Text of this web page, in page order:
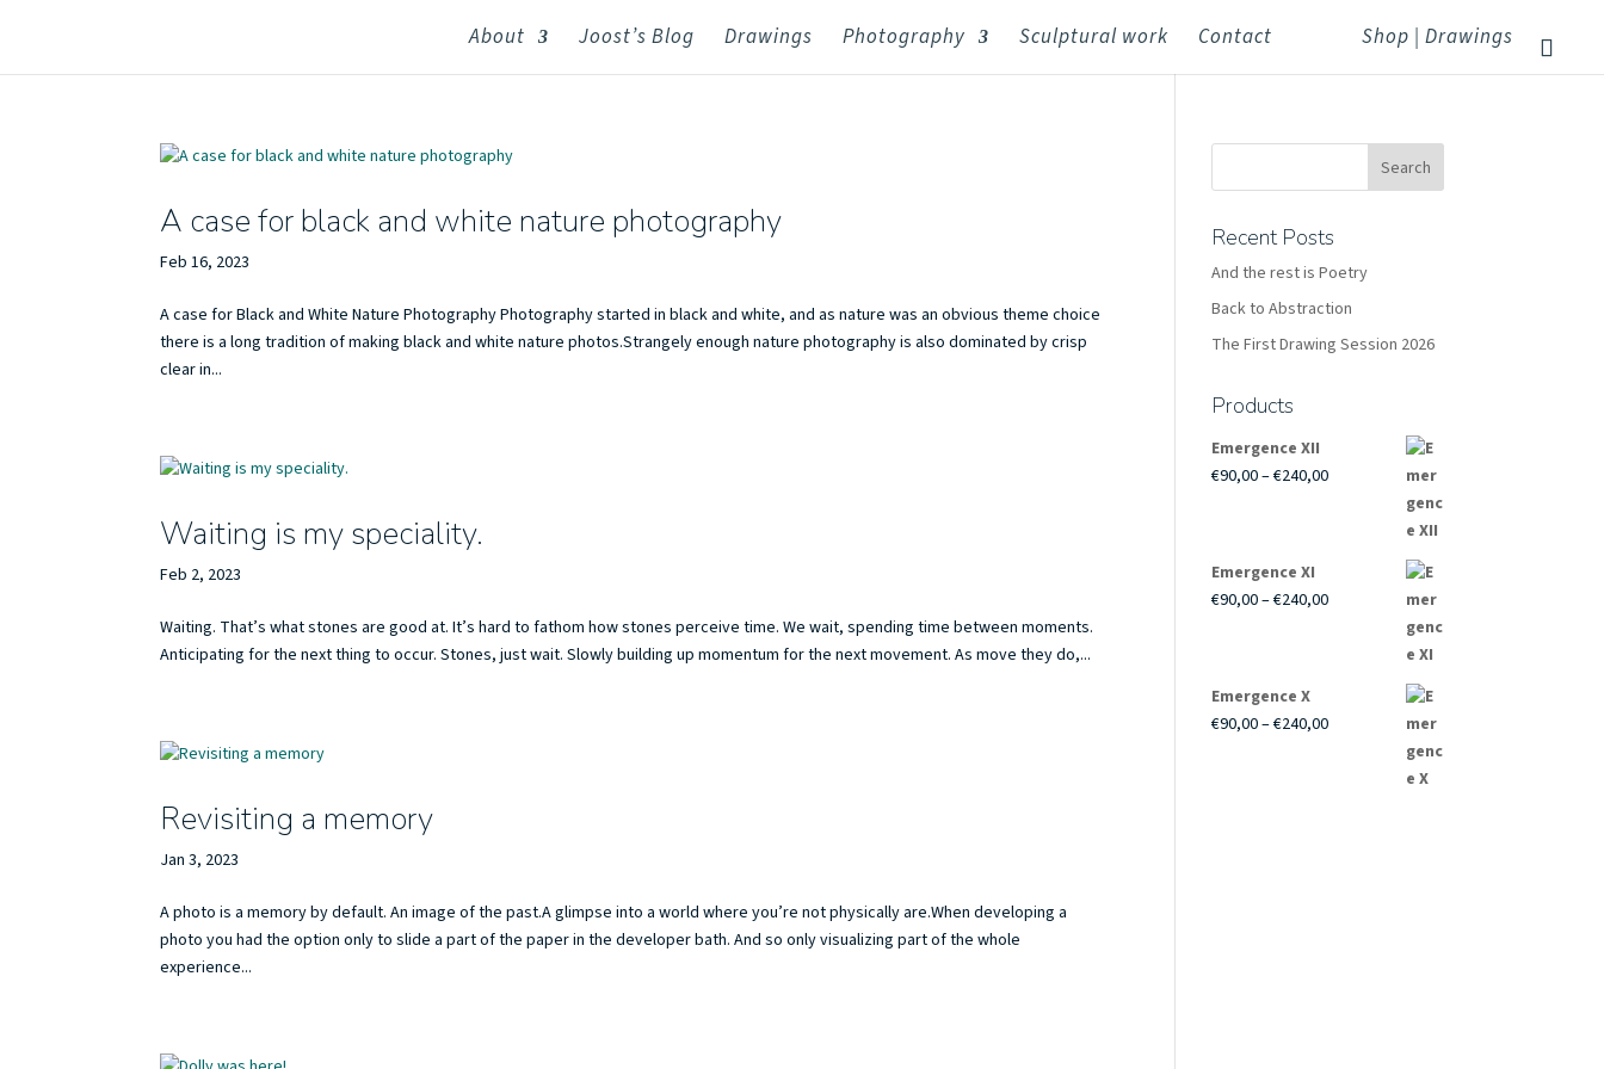
About Joost’s Blog Drawings Photography Sculptural work Contact Shop | Drawings
A case for black and white nature photography
Feb 16, 2023
A case for Black and White Nature Photography Photography started in black and white, and as nature was an obvious theme choice
there is a long tradition of making black and white nature photos.Strangely enough nature photography is also dominated by crisp
clear in...
Waiting is my speciality.
Feb 2, 2023
Waiting. That’s what stones are good at. It’s hard to fathom how stones perceive time. We wait, spending time between moments.
Anticipating for the next thing to occur. Stones, just wait. Slowly building up momentum for the next movement. As move they do,...
Revisiting a memory
Jan 3, 2023
A photo is a memory by default. An image of the past.A glimpse into a world where you’re not physically are.When developing a
photo you had the option only to slide a part of the paper in the developer bath. And so only visualizing part of the whole
experience...
Recent Posts
And the rest is Poetry
Back to Abstraction
The First Drawing Session 2026
Products
Emergence XII
€90,00–€240,00Price
Emergence XI
€90,00–€240,00Price
Emergence X
€90,00–€240,00Price